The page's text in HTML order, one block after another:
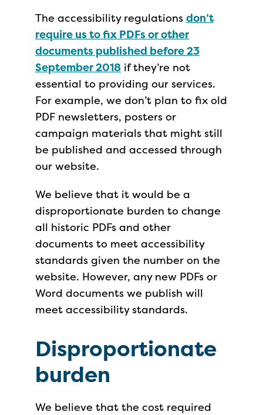
The accessibility regulations don’t
require us to fix PDFs or other
documents published before 23
September 2018 if they’re not
essential to providing our services.
For example, we don’t plan to fix old
PDF newsletters, posters or
campaign materials that might still
be published and accessed through
our website.
We believe that it would be a
disproportionate burden to change
all historic PDFs and other
documents to meet accessibility
standards given the number on the
website. However, any new PDFs or
Word documents we publish will
meet accessibility standards.
Disproportionate
burden
We believe that the cost required